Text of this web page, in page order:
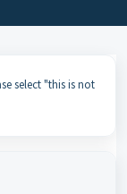
select "this is not